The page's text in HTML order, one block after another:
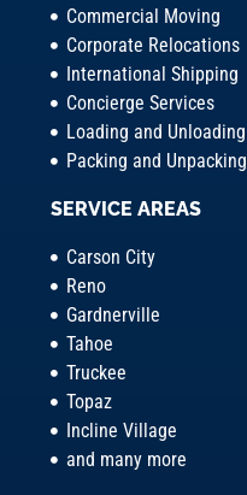
Commercial Moving
Corporate Relocations
International Shipping
Concierge Services
Loading and Unloading
Packing and Unpacking
SERVICE AREAS
Carson City
Reno
Gardnerville
Tahoe
Truckee
Topaz
Incline Village
and many more